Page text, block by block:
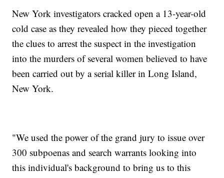
New York investigators cracked open a 13-year-old
cold case as they revealed how they pieced together
the clues to arrest the suspect in the investigation
into the murders of several women believed to have
been carried out by a serial killer in Long Island,
New York.
"We used the power of the grand jury to issue over
300 subpoenas and search warrants looking into
this individual's background to bring us to this